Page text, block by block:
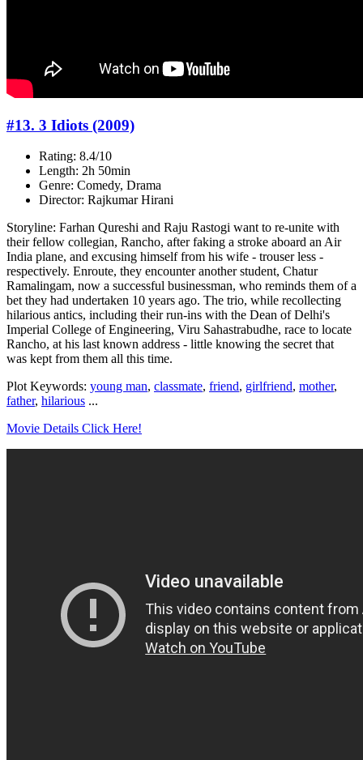
#13. 3 Idiots (2009)
Rating: 8.4/10
Length: 2h 50min
Genre: Comedy, Drama
Director: Rajkumar Hirani
Storyline: Farhan Qureshi and Raju Rastogi want to re-unite with
their fellow collegian, Rancho, after faking a stroke aboard an Air
India plane, and excusing himself from his wife - trouser less -
respectively. Enroute, they encounter another student, Chatur
Ramalingam, now a successful businessman, who reminds them of a
bet they had undertaken 10 years ago. The trio, while recollecting
hilarious antics, including their run-ins with the Dean of Delhi's
Imperial College of Engineering, Viru Sahastrabudhe, race to locate
Rancho, at his last known address - little knowing the secret that
was kept from them all this time.
Plot Keywords: young man, classmate, friend, girlfriend, mother,
father, hilarious ...
Movie Details Click Here!